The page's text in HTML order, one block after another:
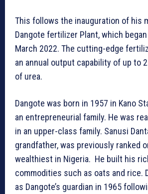
This follows the inauguration of his
Dangote fertilizer Plant, which
March 2022. The cutting-edge
an annual output capability of up to
of urea.
Dangote was born in 1957 in Kano
an entrepreneurial family. He was
in an upper-class family. Sanusi
grandfather, was previously ranked
wealthiest in Nigeria. He built his
commodities such as oats and rice.
as Dangote’s guardian in 1965